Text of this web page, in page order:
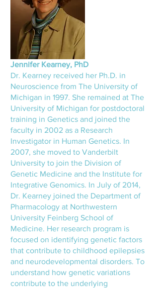
Jennifer Kearney, PhD
Dr. Kearney received her Ph.D. in
Neuroscience from The University of
Michigan in 1997. She remained at The
University of Michigan for postdoctoral
training in Genetics and joined the
faculty in 2002 as a Research
Investigator in Human Genetics. In
2007, she moved to Vanderbilt
University to join the Division of
Genetic Medicine and the Institute for
Integrative Genomics. In July of 2014,
Dr. Kearney joined the Department of
Pharmacology at Northwestern
University Feinberg School of
Medicine. Her research program is
focused on identifying genetic factors
that contribute to childhood epilepsies
and neurodevelopmental disorders. To
understand how genetic variations
contribute to the underlying